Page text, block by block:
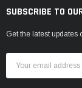
SUBSCRIBE TO
Get the latest updates
Address